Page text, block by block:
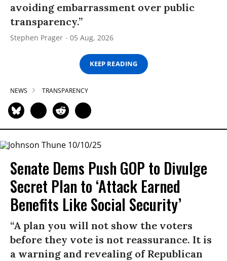
avoiding embarrassment over public
transparency.”
Stephen Prager 05 Aug, 2026
KEEP READING
NEWS TRANSPARENCY
Senate Dems Push GOP to Divulge
Secret Plan to ‘Attack Earned
Benefits Like Social Security’
“A plan you will not show the voters
before they vote is not reassurance. It is
a warning and revealing of Republican